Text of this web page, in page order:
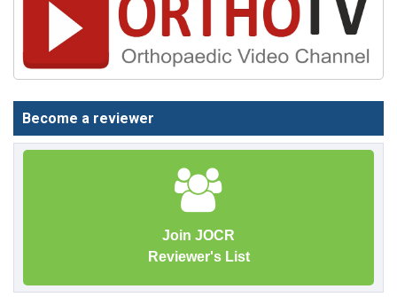
Become a reviewer
Join JOCR
Reviewer's List